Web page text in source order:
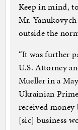
Keep in mind,
Mr.
outside the
“It was further
U.S. Attorney
Mueller in a
Ukrainian
received
[sic] business